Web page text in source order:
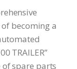
becoming a
TRAILER”
of spare parts